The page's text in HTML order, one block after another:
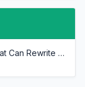
The Amazing Article Rewriter That Can Rewrite Any Article In Minutes!